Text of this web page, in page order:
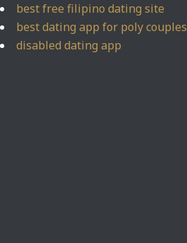
best free filipino dating site
best dating app for poly couples
disabled dating app